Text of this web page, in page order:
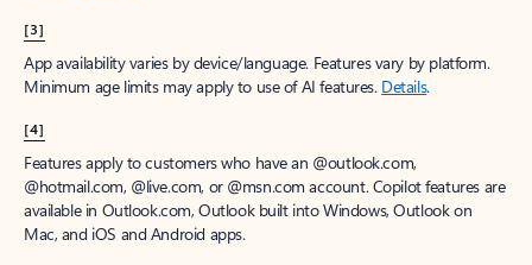
[3]
App availability varies by device/language. Features vary by platform.
Minimum age limits may apply to use of AI features. Details.
[4]
Features apply to customers who have an @outlook.com,
@hotmail.com, @live.com, or @msn.com account. Copilot features are
available in Outlook.com, Outlook built into Windows, Outlook on
Mac, and iOS and Android apps.